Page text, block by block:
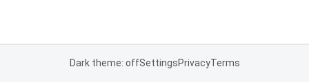
Dark theme: offSettingsPrivacyTerms